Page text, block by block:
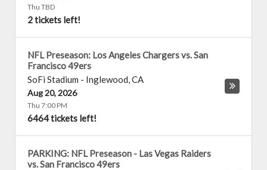
Thu TBD
2 tickets left!
NFL Preseason: Los Angeles Chargers vs. San
Francisco 49ers
SoFi Stadium - Inglewood,CA
Aug 20, 2026
Thu 7:00 PM
6464 tickets left!
PARKING: NFL Preseason - Las Vegas Raiders
vs. San Francisco 49ers